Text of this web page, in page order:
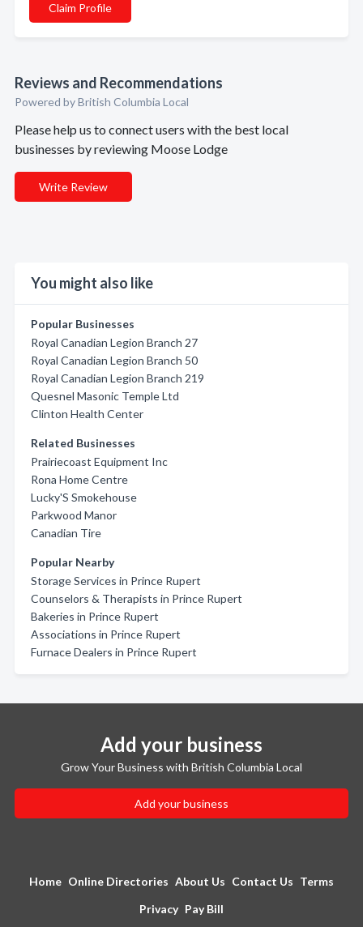
Claim Profile
Reviews and Recommendations
Powered by British Columbia Local
Please help us to connect users with the best local
businesses by reviewing Moose Lodge
Write Review
You might also like
Popular Businesses
Royal Canadian Legion Branch 27
Royal Canadian Legion Branch 50
Royal Canadian Legion Branch 219
Quesnel Masonic Temple Ltd
Clinton Health Center
Related Businesses
Prairiecoast Equipment Inc
Rona Home Centre
Lucky'S Smokehouse
Parkwood Manor
Canadian Tire
Popular Nearby
Storage Services in Prince Rupert
Counselors & Therapists in Prince Rupert
Bakeries in Prince Rupert
Associations in Prince Rupert
Furnace Dealers in Prince Rupert
Add your business
Grow Your Business with British Columbia Local
Add your business
Home Online Directories About Us Contact Us Terms
Privacy Pay Bill